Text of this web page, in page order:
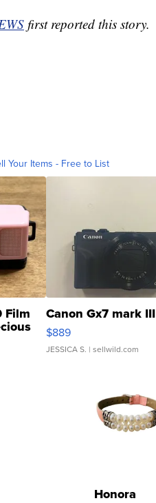
first reported this story.
Your Items - Free to List
Film Canon Gx7 mark III
$889
JESSICA S. | sellwild.com
Honora